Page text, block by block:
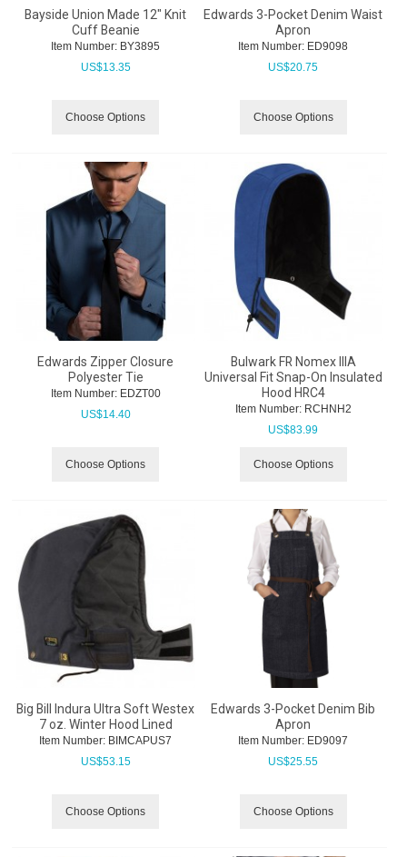
Bayside Union Made 12" Knit
Cuff Beanie
Item Number: BY3895
US$13.35
Choose Options
Edwards 3-Pocket Denim Waist
Apron
Item Number: ED9098
US$20.75
Choose Options
Edwards Zipper Closure
Polyester Tie
Item Number: EDZT00
US$14.40
Choose Options
Bulwark FR Nomex IIIA
Universal Fit Snap-On Insulated
Hood HRC4
Item Number: RCHNH2
US$83.99
Choose Options
Big Bill Indura Ultra Soft Westex
7 oz. Winter Hood Lined
Item Number: BIMCAPUS7
US$53.15
Choose Options
Edwards 3-Pocket Denim Bib
Apron
Item Number: ED9097
US$25.55
Choose Options